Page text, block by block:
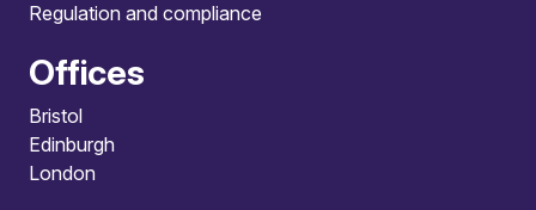
Regulation and compliance
Offices
Bristol
Edinburgh
London